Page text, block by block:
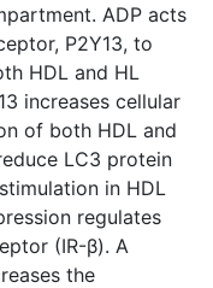
ADP acts
P2Y13, to
HDL and HL
increases cellular
of both HDL and
LC3 protein
in HDL
regulates
(IR-β). A
the